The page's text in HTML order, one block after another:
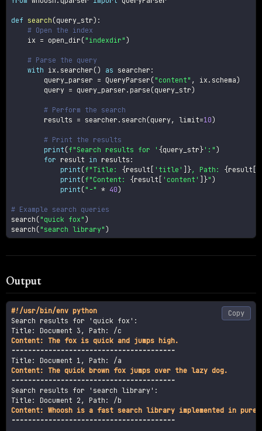
def search (query_str) :
# Open the index
    ix
= open_dir ("indexdir" )
# Parse the query
with ix . searcher () as searcher :
        query_parser
= QueryParser ("content" , ix . schema)
        query
= query_parser . parse (query_str)
# Perform the search
        results
= searcher . search (query, limit=10)
# Print the results
print (f"Search results for ' {query_str}':" )
for result in results :
print (f"Title: {result [ 'title' ] }, Path: {result [
print (f"Content: {result [ 'content' ] }" )
print ("-" * 40)
# Example search queries
search ("quick fox" )
search ("search library" )
Output
#!/usr/bin/env python
Search results for 'quick fox':
----------------------------------------
----------------------------------------
Search results for 'search library':
----------------------------------------
Copy